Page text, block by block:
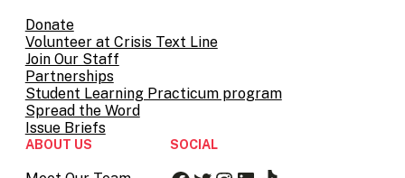
Donate
Volunteer at Crisis Text Line
Join Our Staff
Partnerships
Student Learning Practicum program
Spread the Word
Issue Briefs
ABOUT US SOCIAL